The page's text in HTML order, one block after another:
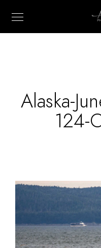
Alaska-
124-